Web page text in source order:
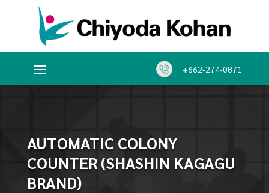
+662-274-0871
AUTOMATIC COLONY
COUNTER (SHASHIN KAGAGU
BRAND)